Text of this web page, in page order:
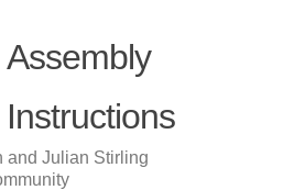
Assembly
Instructions
and Julian Stirling